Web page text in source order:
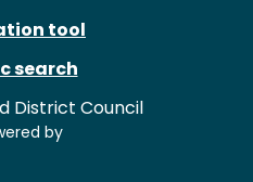
tool
search
District Council
by